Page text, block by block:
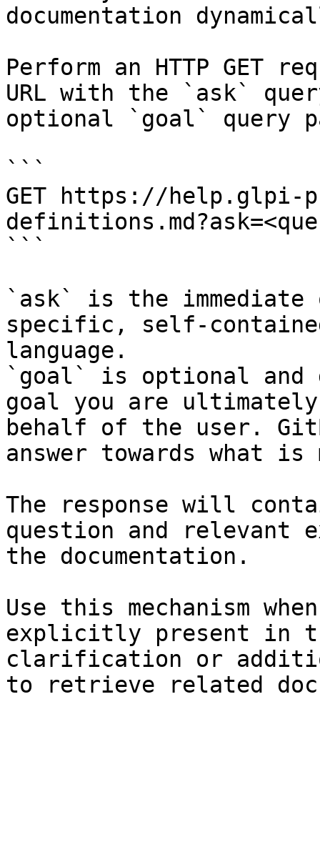
documentation
Perform an HTTP GET
URL with the `ask`
optional `goal` query
```
GET https://
```
`ask` is the
specific, self-
language.
`goal` is optional and
goal you are
behalf of the user.
answer towards what
The response will
question and relevant
the documentation.
Use this mechanism
explicitly present in
clarification or